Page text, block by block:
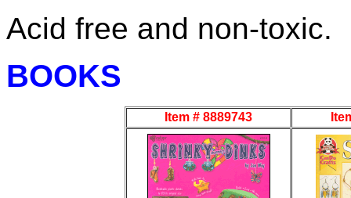
Acid free and non-toxic.
BOOKS
Item # 8889743